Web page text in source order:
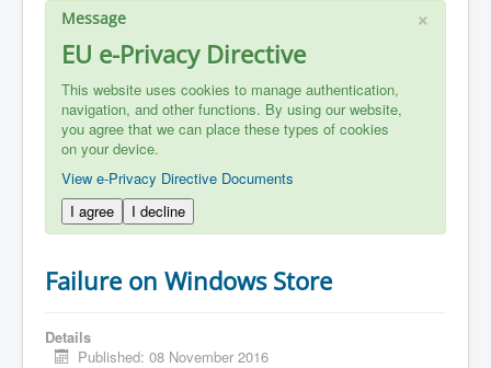
×
Message
EU e-Privacy Directive
This website uses cookies to manage authentication,
navigation, and other functions. By using our website,
you agree that we can place these types of cookies
on your device.
View e-Privacy Directive Documents
I agree
I decline
Failure on Windows Store
Details
Published: 08 November 2016